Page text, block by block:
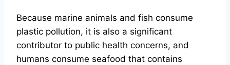
Because marine animals and fish consume
plastic pollution, it is also a significant
contributor to public health concerns, and
humans consume seafood that contains